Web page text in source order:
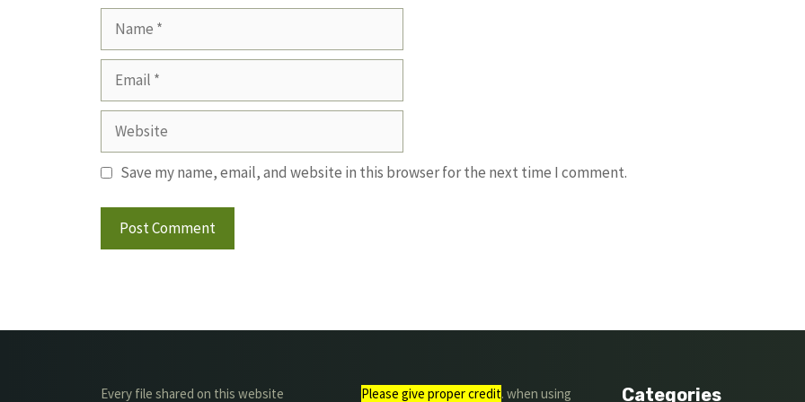
Name
Email
Website
Save my name, email, and website in this browser for the next time I comment.
Every file shared on this website Please give proper credit. when using Categories